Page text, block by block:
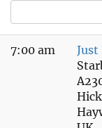
7:00 am
Just